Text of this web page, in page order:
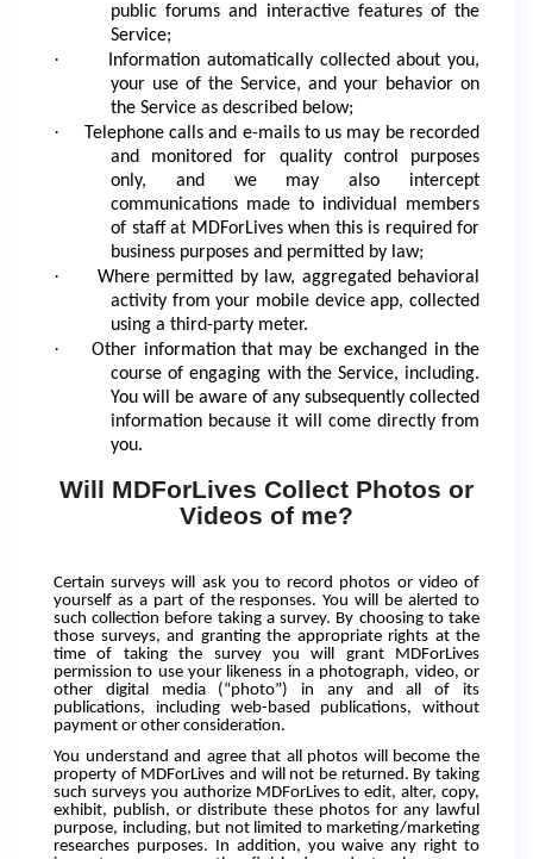
public forums and interactive features of the
Service;
·
Information automatically collected about you,
your use of the Service, and your behavior on
the Service as described below;
·
Telephone calls and e-mails to us may be recorded
and monitored for quality control purposes
only, and we may also intercept
communications made to individual members
of staff at MDForLives when this is required for
business purposes and permitted by law;
·
Where permitted by law, aggregated behavioral
activity from your mobile device app, collected
using a third-party meter.
·
Other information that may be exchanged in the
course of engaging with the Service, including.
You will be aware of any subsequently collected
information because it will come directly from
you.
Will MDForLives Collect Photos or
Videos of me?
Certain surveys will ask you to record photos or video of
yourself as a part of the responses. You will be alerted to
such collection before taking a survey. By choosing to take
those surveys, and granting the appropriate rights at the
time of taking the survey you will grant MDForLives
permission to use your likeness in a photograph, video, or
other digital media (“photo”) in any and all of its
publications, including web-based publications, without
payment or other consideration.
You understand and agree that all photos will become the
property of MDForLives and will not be returned. By taking
such surveys you authorize MDForLives to edit, alter, copy,
exhibit, publish, or distribute these photos for any lawful
purpose, including, but not limited to marketing/marketing
researches purposes. In addition, you waive any right to